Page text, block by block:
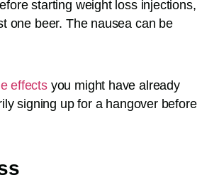
starting weight loss injections,
one beer. The nausea can be
effectsyou might have already
signing up for a hangover before